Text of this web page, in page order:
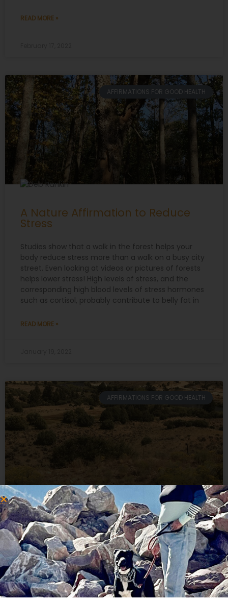
READ MORE »
AFFIRMATIONS FOR GOOD HEALTH
A Nature Affirmation to Reduce
Stress
Studies show that a walk in the forest helps your
body reduce stress more than a walk on a busy city
street. Even looking at videos or pictures of forests
helps lower stress! High levels of stress, and the
corresponding high blood levels of stress hormones
such as cortisol, probably contribute to belly fat in
READ MORE »
AFFIRMATIONS FOR GOOD HEALTH
A Gratitude Journal Transformed
My Mountain Biking Failure
This winter a gratitude journal transformed my
mountain biking failure. It all started when I signed
up for a group mountain bike ride called “Beginner
ride, no mountain biking skills needed.” I’ve been
road biking for years. I do not ride fast, compared to